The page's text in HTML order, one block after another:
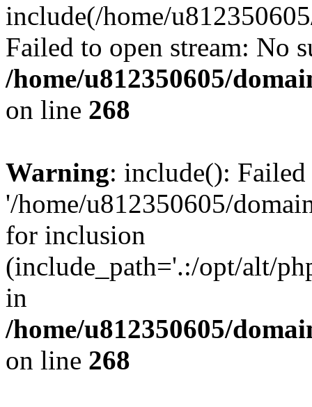
include(/home/
Failed to open stream: No
/home/u812350605/
on line 268
Warning: include():
'/home/u812350605/
for inclusion
(include_path='.:/opt/alt/
in
/home/u812350605/
on line 268